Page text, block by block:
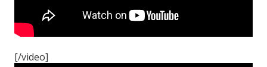
[/video]